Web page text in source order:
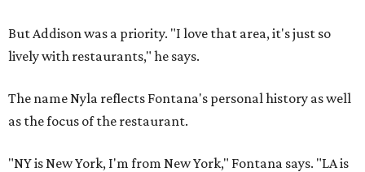
But Addison was a priority. "I love that area, it's just so
lively with restaurants," he says.
The name Nyla reflects Fontana's personal history as well
as the focus of the restaurant.
"NY is New York, I'm from New York," Fontana says. "LA is